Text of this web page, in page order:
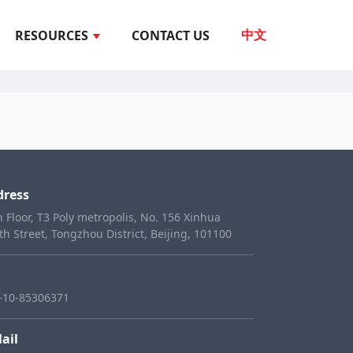
RESOURCES CONTACT US 中文
Floor, T3 Poly metropolis, No. 156 Xinhua
Street, Tongzhou District, Beijing, 101100
85306371